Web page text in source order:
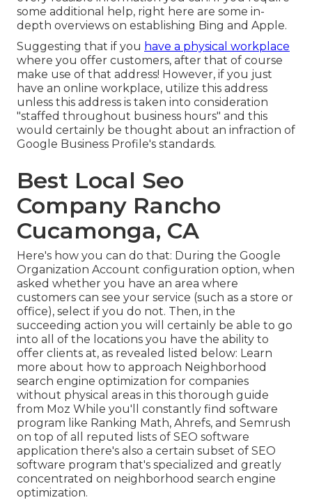
some additional help, right here are some in-
depth overviews on establishing Bing and Apple.
Suggesting that if you have a physical workplace
where you offer customers, after that of course
make use of that address! However, if you just
have an online workplace, utilize this address
unless this address is taken into consideration
"staffed throughout business hours" and this
would certainly be thought about an infraction of
Google Business Profile's standards.
Best Local Seo
Company Rancho
Cucamonga, CA
Here's how you can do that: During the Google
Organization Account configuration option, when
asked whether you have an area where
customers can see your service (such as a store or
office), select if you do not. Then, in the
succeeding action you will certainly be able to go
into all of the locations you have the ability to
offer clients at, as revealed listed below: Learn
more about how to approach Neighborhood
search engine optimization for companies
without physical areas in this thorough guide
from Moz While you'll constantly find software
program like Ranking Math, Ahrefs, and Semrush
on top of all reputed lists of SEO software
application there's also a certain subset of SEO
software program that's specialized and greatly
concentrated on neighborhood search engine
optimization.